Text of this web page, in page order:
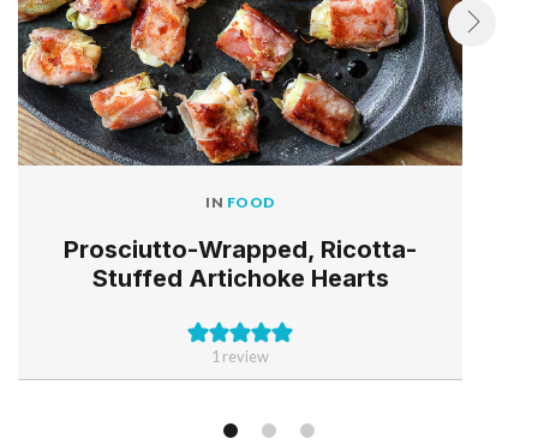
IN FOOD
Prosciutto-Wrapped, Ricotta-
Stuffed Artichoke Hearts
1 review